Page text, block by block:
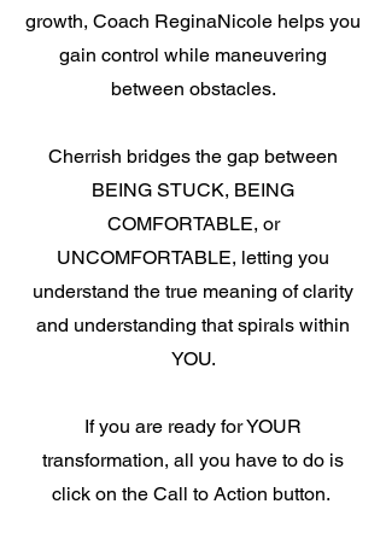
growth, Coach ReginaNicole helps you
gain control while maneuvering
between obstacles.
Cherrish bridges the gap between
BEING STUCK, BEING
COMFORTABLE, or
UNCOMFORTABLE, letting you
understand the true meaning of clarity
and understanding that spirals within
YOU.
If you are ready for YOUR
transformation, all you have to do is
click on the Call to Action button.